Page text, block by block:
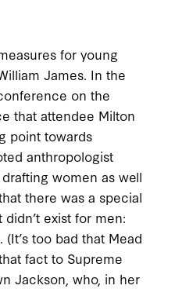
for young
James. In the
on the
that attendee Milton
point towards
anthropologist
women as well
there was a special
exist for men:
too bad that Mead
fact to Supreme
Jackson, who, in her